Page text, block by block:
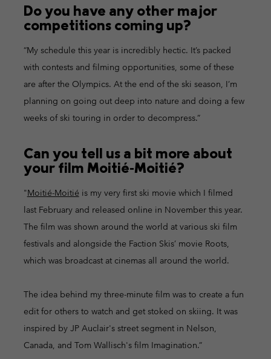
Do you have any other major
competitions coming up?
“My schedule this year is incredibly hectic. It’s packed
with contests and filming opportunities, some of these
are after the Olympics. At the end of the ski season, I’m
planning on going out deep into nature and doing a few
weeks of ski touring in order to decompress.”
Can you tell us a bit more about
your film Moitié‑Moitié?
"Moitié-Moitié is my very first ski movie which I filmed
last February and released online in November this year.
The film was shown around the world at various ski film
festivals and alongside the Faction Skis’ movie Roots,
which was broadcast at cinemas all around the world.
The idea behind my three-minute film was to create a fun
edit for others to watch and get stoked on skiing. It was
inspired by JP Auclair's street segment in Nelson,
Canada, and Tom Wallisch's film Imagination.”